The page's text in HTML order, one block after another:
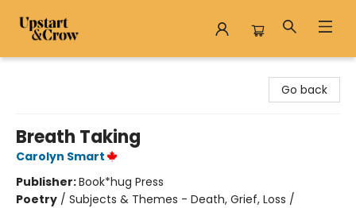
Go back
Breath Taking
Carolyn Smart
Publisher:Book*hug Press
Poetry / Subjects & Themes - Death, Grief, Loss /